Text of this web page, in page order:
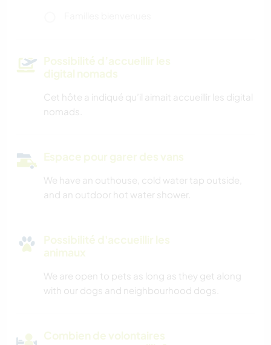
Possibilité d’accueillir les
digital nomads
Cet hôte a indiqué qu’il aimait accueillir les digital
nomads.
Espace pour garer des vans
We have an outhouse, cold water tap outside,
and an outdoor hot water shower.
Possibilité d'accueillir les
animaux
We are open to pets as long as they get along
with our dogs and neighbourhood dogs.
Combien de volontaires